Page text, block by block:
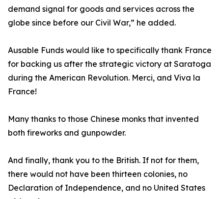
demand signal for goods and services across the
globe since before our Civil War,” he added.
Ausable Funds would like to specifically thank France
for backing us after the strategic victory at Saratoga
during the American Revolution. Merci, and Viva la
France!
Many thanks to those Chinese monks that invented
both fireworks and gunpowder.
And finally, thank you to the British. If not for them,
there would not have been thirteen colonies, no
Declaration of Independence, and no United States